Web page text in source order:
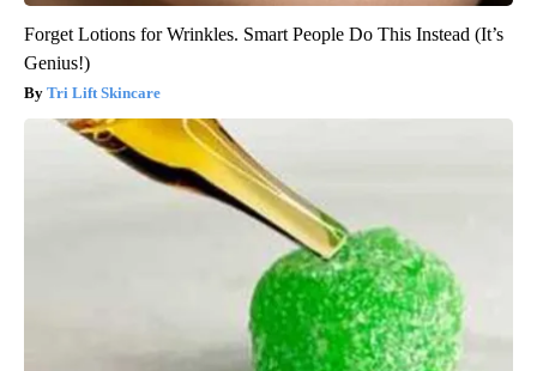
Forget Lotions for Wrinkles. Smart People Do This Instead (It’s
Genius!)
Tri Lift Skincare